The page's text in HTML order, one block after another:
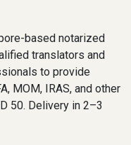
based notarized
translators and
to provide
MOM, IRAS, and other
50. Delivery in 2–3